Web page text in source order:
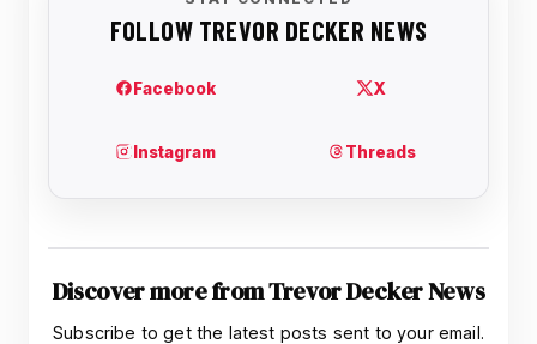
Discover more from Trevor Decker News
Subscribe to get the latest posts sent to your email.